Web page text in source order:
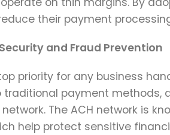
their payment
and Fraud Prevention
priority for any business
payment methods,
network. The ACH network is
help protect sensitive